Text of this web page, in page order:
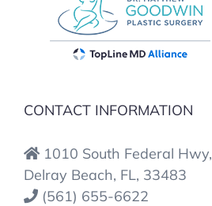
CONTACT INFORMATION
1010 South Federal Hwy,
Delray Beach, FL, 33483
(561) 655-6622